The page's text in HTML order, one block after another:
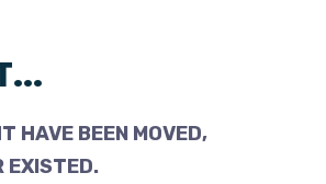
HAVE BEEN MOVED,
EXISTED.